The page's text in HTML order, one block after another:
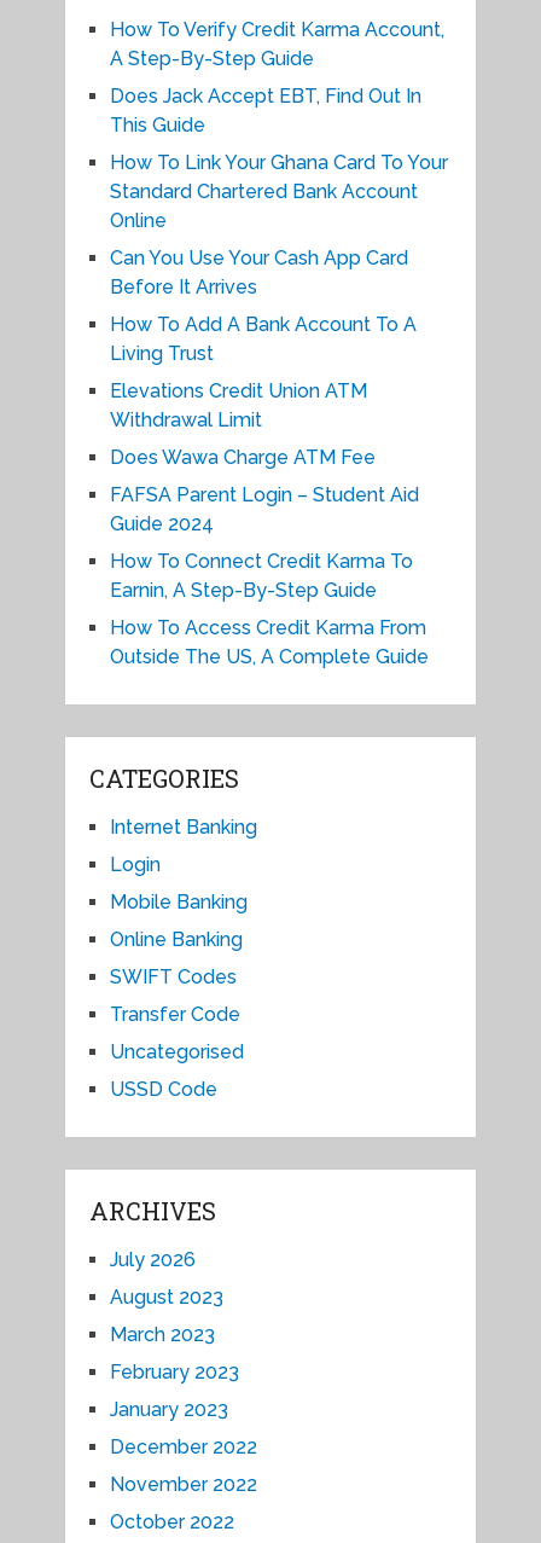
How To Verify Credit Karma Account,
A Step-By-Step Guide
Does Jack Accept EBT, Find Out In
This Guide
How To Link Your Ghana Card To Your
Standard Chartered Bank Account
Online
Can You Use Your Cash App Card
Before It Arrives
How To Add A Bank Account To A
Living Trust
Elevations Credit Union ATM
Withdrawal Limit
Does Wawa Charge ATM Fee
FAFSA Parent Login – Student Aid
Guide 2024
How To Connect Credit Karma To
Earnin, A Step-By-Step Guide
How To Access Credit Karma From
Outside The US, A Complete Guide
CATEGORIES
Internet Banking
Login
Mobile Banking
Online Banking
SWIFT Codes
Transfer Code
Uncategorised
USSD Code
ARCHIVES
July 2026
August 2023
March 2023
February 2023
January 2023
December 2022
November 2022
October 2022